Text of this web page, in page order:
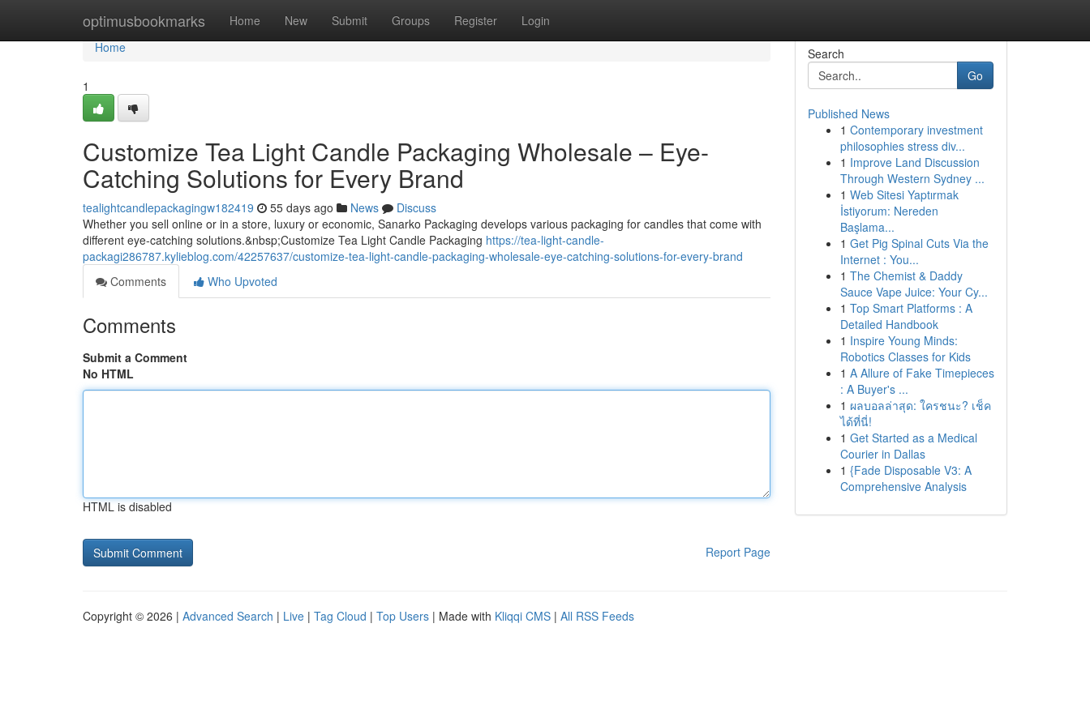
optimusbookmarks Home New Submit Groups Register Login
Home
Home
1
Customize Tea Light Candle Packaging Wholesale – Eye-
Catching Solutions for Every Brand
tealightcandlepackagingw182419 55 days ago News
Discuss
Whether you sell online or in a store, luxury or economic, Sanarko Packaging develops various packaging for candles that come with
different eye-catching solutions.&nbsp;Customize Tea Light Candle Packaging https://tea-light-candle-
packagi286787.kylieblog.com/42257637/customize-tea-light-candle-packaging-wholesale-eye-catching-solutions-for-every-brand
Comments
Who Upvoted
Comments
Submit a Comment
No HTML
HTML is disabled
Report Page
Search
Go
Published News
1 Contemporary investment
philosophies stress div...
1 Improve Land Discussion
Through Western Sydney ...
1 Web Sitesi Yaptırmak
İstiyorum: Nereden
Başlama...
1 Get Pig Spinal Cuts Via the
Internet : You...
1 The Chemist & Daddy
Sauce Vape Juice: Your Cy...
1 Top Smart Platforms : A
Detailed Handbook
1 Inspire Young Minds:
Robotics Classes for Kids
1 A Allure of Fake Timepieces
: A Buyer's ...
1 ผลบอลล่าสุด: ใครชนะ? เช็ค
ได้ที่นี่!
1 Get Started as a Medical
Courier in Dallas
1 {Fade Disposable V3: A
Comprehensive Analysis
Copyright © 2026 | Advanced Search | Live | Tag Cloud | Top Users | Made with Kliqqi CMS | All RSS Feeds